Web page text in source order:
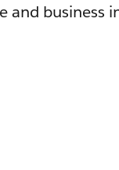
and business